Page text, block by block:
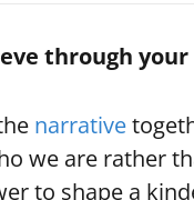
through your
narrative
we are rather
to shape a